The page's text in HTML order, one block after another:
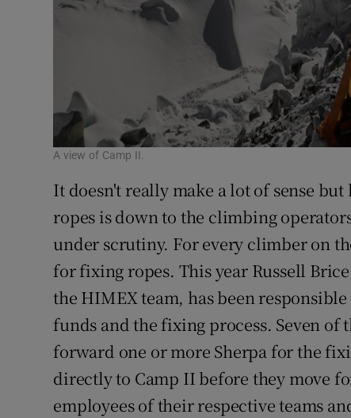
A view of Camp II.
It doesn't really make a lot of sense
ropes is down to the climbing
under scrutiny. For every climber on
for fixing ropes. This year Russell
the HIMEX team, has been
funds and the fixing process. Seven of
forward one or more Sherpa for the
directly to Camp II before they move
employees of their respective teams